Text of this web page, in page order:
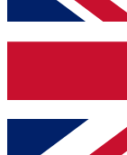
up to our
Contact